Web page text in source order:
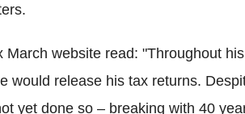
March website read: "Throughout
would release his tax returns.
yet done so – breaking with 40